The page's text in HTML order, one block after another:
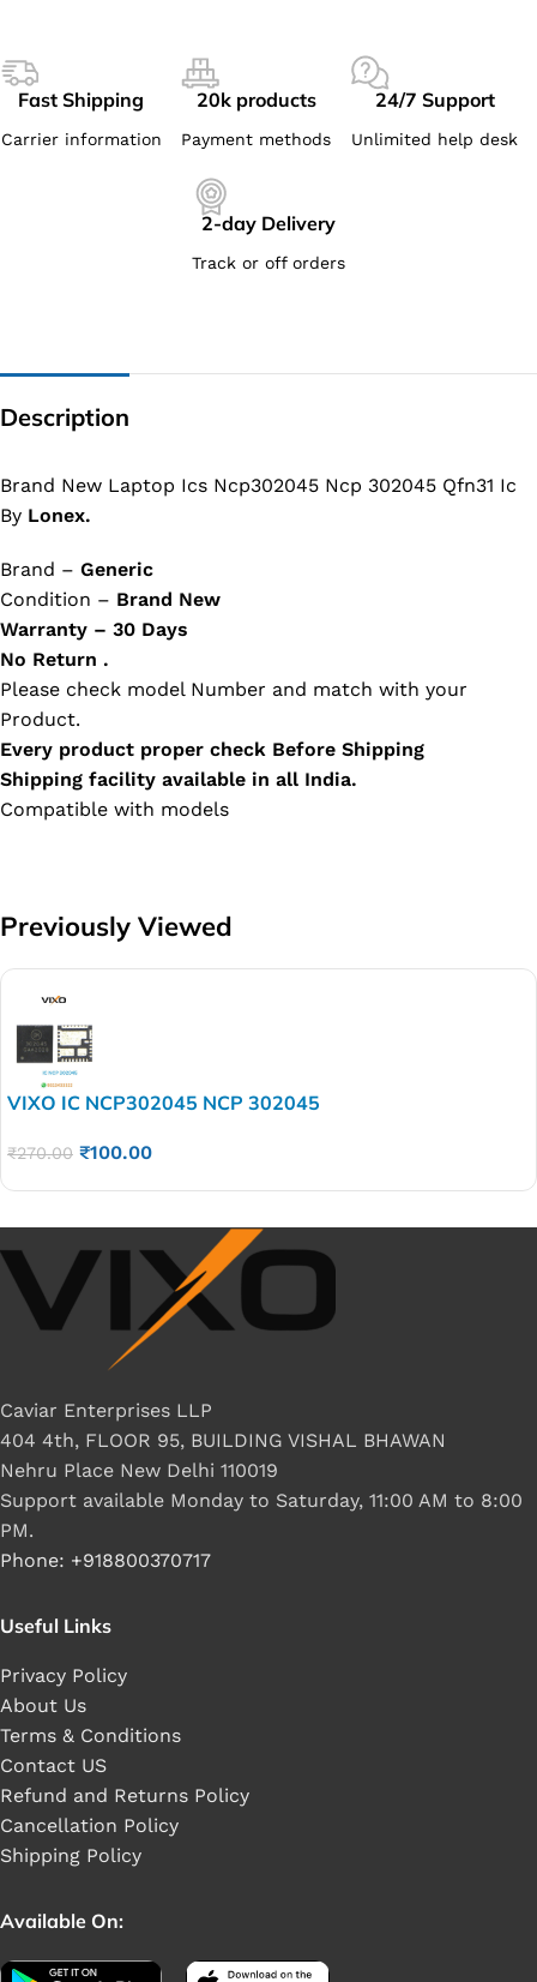
Fast Shipping
Carrier information
20k products
Payment methods
24/7 Support
Unlimited help desk
2-day Delivery
Track or off orders
Description
Brand New Laptop Ics Ncp302045 Ncp 302045 Qfn31 Ic
By Lonex.
Brand – Generic
Condition – Brand New
Warranty – 30 Days
No Return .
Please check model Number and match with your
Product.
Every product proper check Before Shipping
Shipping facility available in all India.
Compatible with models
Previously Viewed
VIXO IC NCP302045 NCP 302045
₹270.00 ₹100.00
Caviar Enterprises LLP
404 4th, FLOOR 95, BUILDING VISHAL BHAWAN
Nehru Place New Delhi 110019
Support available Monday to Saturday, 11:00 AM to 8:00
PM.
Phone: +918800370717
Useful Links
Privacy Policy
About Us
Terms & Conditions
Contact US
Refund and Returns Policy
Cancellation Policy
Shipping Policy
Available On: